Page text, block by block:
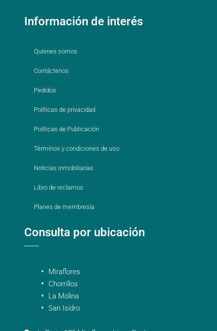
Información de interés
Quienes somos
Contáctenos
Pedidos
Políticas de privacidad
Políticas de Publicación
Términos y condiciones de uso
Noticias inmobiliarias
Libro de reclamos
Planes de membresía
Consulta por ubicación
Miraflores
Chorrillos
La Molina
San Isidro